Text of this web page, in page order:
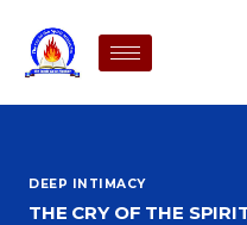
DEEP INTIMACY
THE CRY OF THE